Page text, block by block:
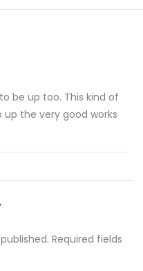
be up too. This kind of
up the very good works
Required fields